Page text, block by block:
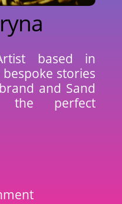
based in
stories
and Sand
perfect